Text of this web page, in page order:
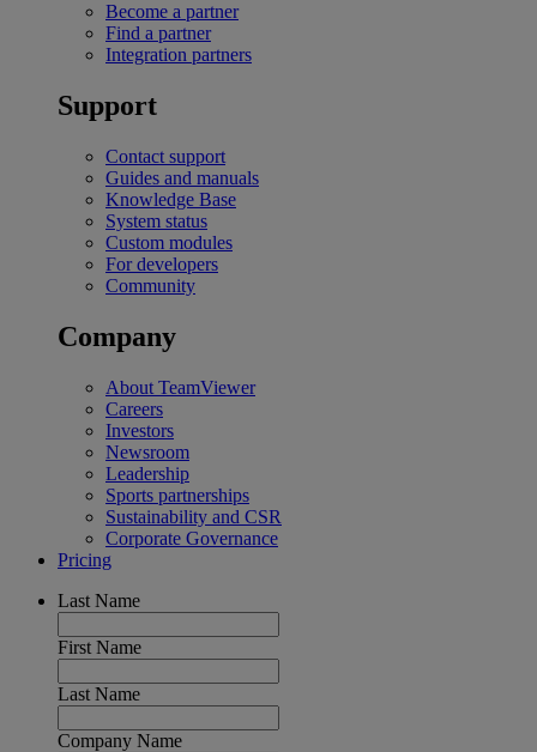
Become a partner
Find a partner
Integration partners
Support
Contact support
Guides and manuals
Knowledge Base
System status
Custom modules
For developers
Community
Company
About TeamViewer
Careers
Investors
Newsroom
Leadership
Sports partnerships
Sustainability and CSR
Corporate Governance
Pricing
Last Name
First Name
Last Name
Company Name